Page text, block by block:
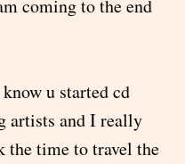
coming to the end
u started cd
artists and I really
the time to travel the